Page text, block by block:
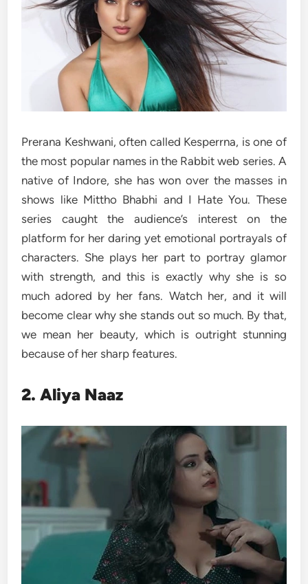
Prerana Keshwani, often called Kesperrna, is one of
the most popular names in the Rabbit web series. A
native of Indore, she has won over the masses in
shows like Mittho Bhabhi and I Hate You. These
series caught the audience’s interest on the
platform for her daring yet emotional portrayals of
characters. She plays her part to portray glamor
with strength, and this is exactly why she is so
much adored by her fans. Watch her, and it will
become clear why she stands out so much. By that,
we mean her beauty, which is outright stunning
because of her sharp features.
2. Aliya Naaz